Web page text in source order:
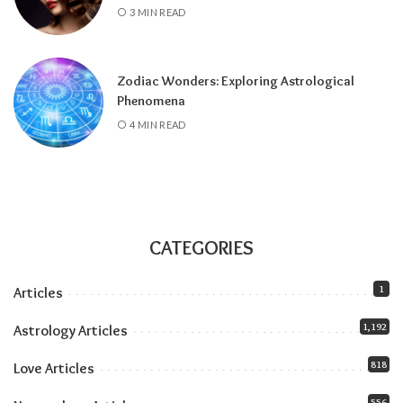
and stays until July 2027), amplifying
Jupiter in Leo guide
All month:
Mercury is direct. The retrograde
ended July 23, and the shadow fully clears by
roughly the second week of August. The next
Think of August as a sandwich with two very
Related:Understanding Your Zodiac
3 MIN READ
Zodiac Wonders: Exploring Astrological
Phenomena
4 MIN READ
CATEGORIES
Articles 1
Astrology Articles 1,192
Love Articles 818